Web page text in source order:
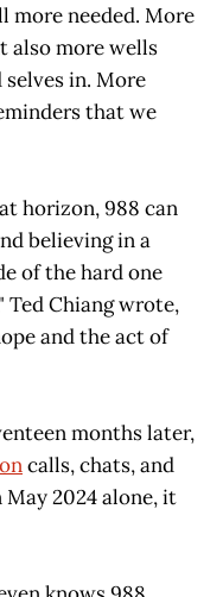
more needed. More
also more wells
in. More
that we
horizon, 988 can
believing in a
of the hard one
Ted Chiang wrote,
and the act of
months later,
calls, chats, and
2024 alone, it